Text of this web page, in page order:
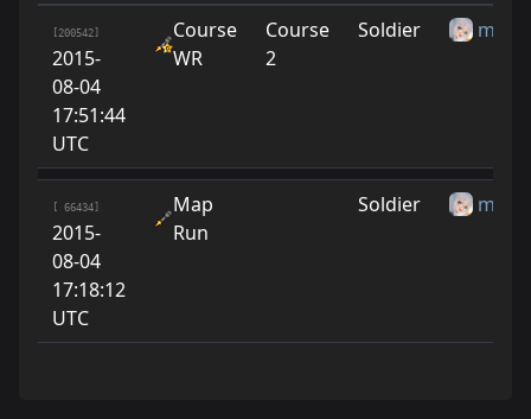
[200542]
2015-
08-04
17:51:44
UTC
Course
WR
Course
2
Soldier
[ 66434]
2015-
08-04
17:18:12
UTC
Map
Run
Soldier